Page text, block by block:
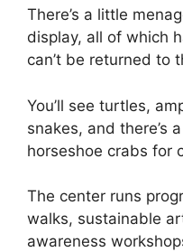
There’s a little
display, all of which
can’t be returned to
You’ll see turtles,
snakes, and there’s
horseshoe crabs for
The center runs
walks, sustainable
awareness